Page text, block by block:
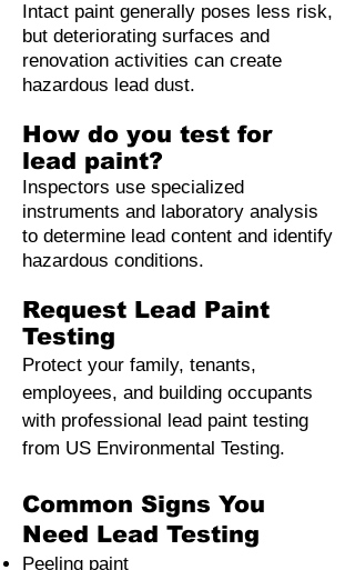
Intact paint generally poses less risk,
but deteriorating surfaces and
renovation activities can create
hazardous lead dust.
How do you test for
lead paint?
Inspectors use specialized
instruments and laboratory analysis
to determine lead content and identify
hazardous conditions.
Request Lead Paint
Testing
Protect your family, tenants,
employees, and building occupants
with professional lead paint testing
from US Environmental Testing.
Common Signs You
Need Lead Testing
Peeling paint